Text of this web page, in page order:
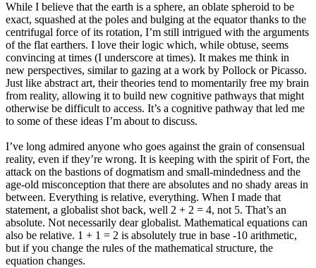
While I believe that the earth is a sphere, an oblate spheroid to be
exact, squashed at the poles and bulging at the equator thanks to the
centrifugal force of its rotation, I’m still intrigued with the arguments
of the flat earthers. I love their logic which, while obtuse, seems
convincing at times (I underscore at times). It makes me think in
new perspectives, similar to gazing at a work by Pollock or Picasso.
Just like abstract art, their theories tend to momentarily free my brain
from reality, allowing it to build new cognitive pathways that might
otherwise be difficult to access. It’s a cognitive pathway that led me
to some of these ideas I’m about to discuss.
I’ve long admired anyone who goes against the grain of consensual
reality, even if they’re wrong. It is keeping with the spirit of Fort, the
attack on the bastions of dogmatism and small-mindedness and the
age-old misconception that there are absolutes and no shady areas in
between. Everything is relative, everything. When I made that
statement, a globalist shot back, well 2 + 2 = 4, not 5. That’s an
absolute. Not necessarily dear globalist. Mathematical equations can
also be relative. 1 + 1 = 2 is absolutely true in base -10 arithmetic,
but if you change the rules of the mathematical structure, the
equation changes.